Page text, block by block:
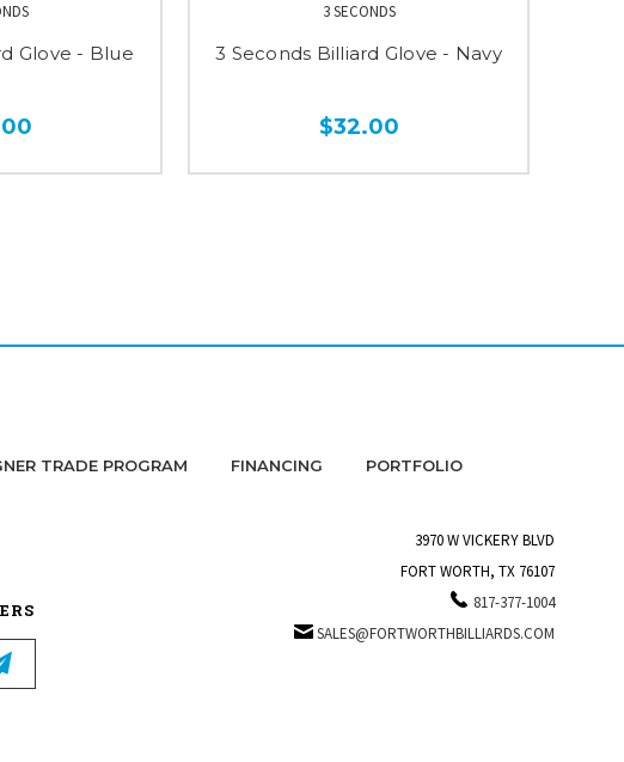
Glove - Blue
3 SECONDS
3 Seconds Billiard Glove - Navy
$32.00
TRADE PROGRAM FINANCING PORTFOLIO
3970 W VICKERY BLVD
FORT WORTH, TX 76107
817-377-1004
SALES@FORTWORTHBILLIARDS.COM